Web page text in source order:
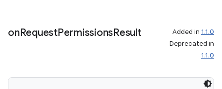
onRequestPermissionsResult Added in 1.1.0
Deprecated in
1.1.0